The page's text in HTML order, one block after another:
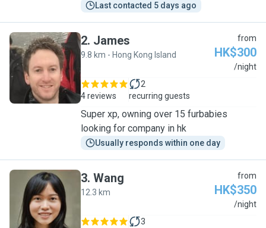
Last contacted 5 days ago
J
2. James
9.8 km - Hong Kong Island
from
HK$300
/night
4 reviews
2
recurring guests
Super xp, owning over 15 furbabies
looking for company in hk
Usually responds within one day
W
3. Wang
12.3 km
from
HK$350
/night
3